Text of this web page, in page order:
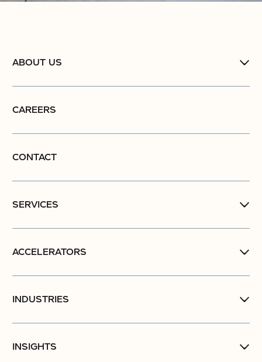
ABOUT US
CAREERS
CONTACT
SERVICES
ACCELERATORS
INDUSTRIES
INSIGHTS